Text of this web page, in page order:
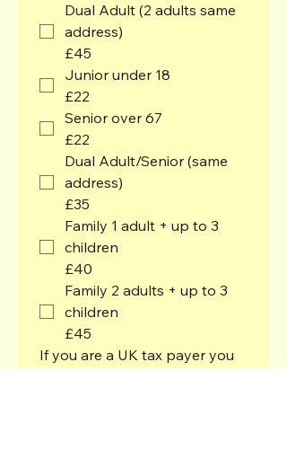
Dual Adult (2 adults same
address)
£45
Junior under 18
£22
Senior over 67
£22
Dual Adult/Senior (same
address)
£35
Family 1 adult + up to 3
children
£40
Family 2 adults + up to 3
children
£45
If you are a UK tax payer you